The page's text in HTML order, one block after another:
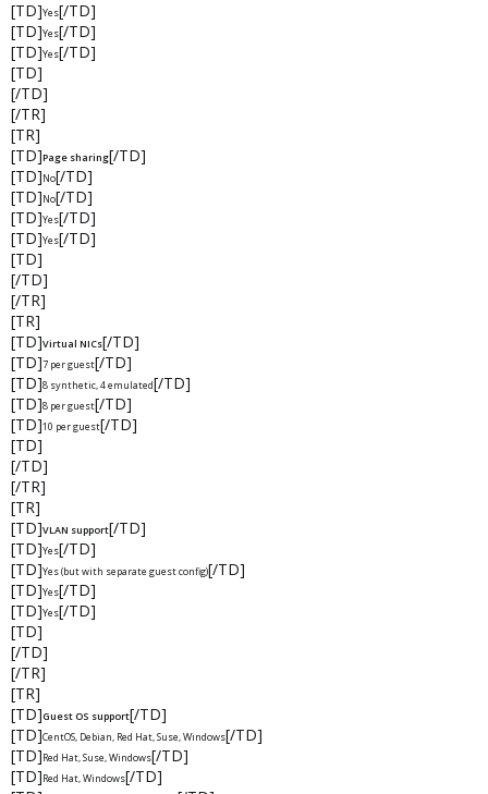
[TD]Yes[/TD]
[TD]Yes[/TD]
[TD]Yes[/TD]
[TD]
[/TD]
[/TR]
[TR]
[TD]Page sharing[/TD]
[TD]No[/TD]
[TD]No[/TD]
[TD]Yes[/TD]
[TD]Yes[/TD]
[TD]
[/TD]
[/TR]
[TR]
[TD]Virtual NICs[/TD]
[TD]7 per guest[/TD]
[TD]8 synthetic, 4 emulated[/TD]
[TD]8 per guest[/TD]
[TD]10 per guest[/TD]
[TD]
[/TD]
[/TR]
[TR]
[TD]VLAN support[/TD]
[TD]Yes[/TD]
[TD]Yes (but with separate guest config)[/TD]
[TD]Yes[/TD]
[TD]Yes[/TD]
[TD]
[/TD]
[/TR]
[TR]
[TD]Guest OS support[/TD]
[TD]CentOS, Debian, Red Hat, Suse, Windows[/TD]
[TD]Red Hat, Suse, Windows[/TD]
[TD]Red Hat, Windows[/TD]